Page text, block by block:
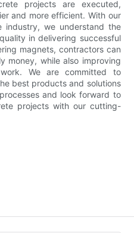
projects are executed,
and more efficient. With our
industry, we understand the
in delivering successful
magnets, contractors can
money, while also improving
We are committed to
best products and solutions
and look forward to
projects with our cutting-